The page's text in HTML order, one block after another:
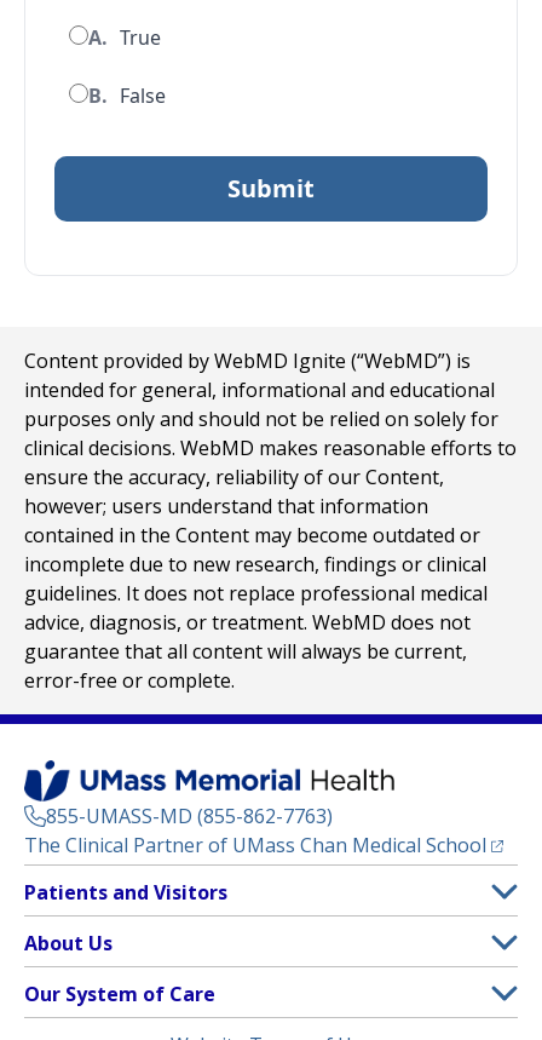
A. True
B. False
Content provided by WebMD Ignite (“WebMD”) is
intended for general, informational and educational
purposes only and should not be relied on solely for
clinical decisions. WebMD makes reasonable efforts to
ensure the accuracy, reliability of our Content,
however; users understand that information
contained in the Content may become outdated or
incomplete due to new research, findings or clinical
guidelines. It does not replace professional medical
advice, diagnosis, or treatment. WebMD does not
guarantee that all content will always be current,
error-free or complete.
855-UMASS-MD (855-862-7763)
The Clinical Partner of UMass Chan Medical School
Footer
Menu
Patients and Visitors
Clinical Trials
(opens in a new tab)
Find a Doctor(opens in a new tab)
About Us
Contact
Our System of Care